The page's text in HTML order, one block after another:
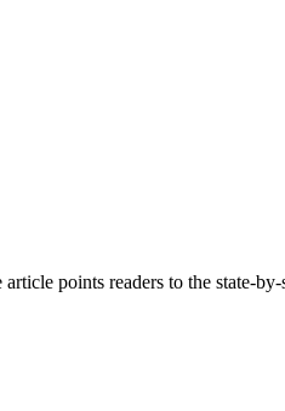
points readers to the state-